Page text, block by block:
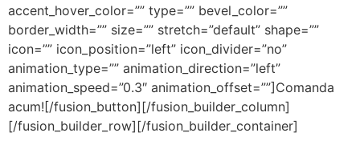
accent_hover_color=”” type=”” bevel_color=””
border_width=”” size=”” stretch=”default” shape=””
icon=”” icon_position=”left” icon_divider=”no”
animation_type=”” animation_direction=”left”
animation_speed=”0.3″ animation_offset=””]Comanda
acum![/fusion_button][/fusion_builder_column]
[/fusion_builder_row][/fusion_builder_container]